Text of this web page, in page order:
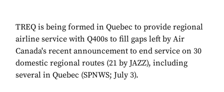
TREQ is being formed in Quebec to provide regional
airline service with Q400s to fill gaps left by Air
Canada's recent announcement to end service on 30
domestic regional routes (21 by JAZZ), including
several in Quebec (SPNWS; July 3).